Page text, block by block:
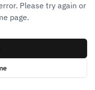
Please try again or
page.